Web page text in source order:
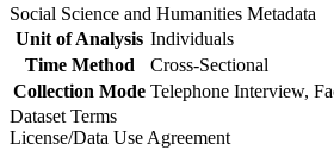
Social Science and Humanities Metadata
Unit of Analysis Individuals
Time Method
Cross-Sectional
Collection Mode Telephone Interview,
Dataset Terms
License/Data Use Agreement